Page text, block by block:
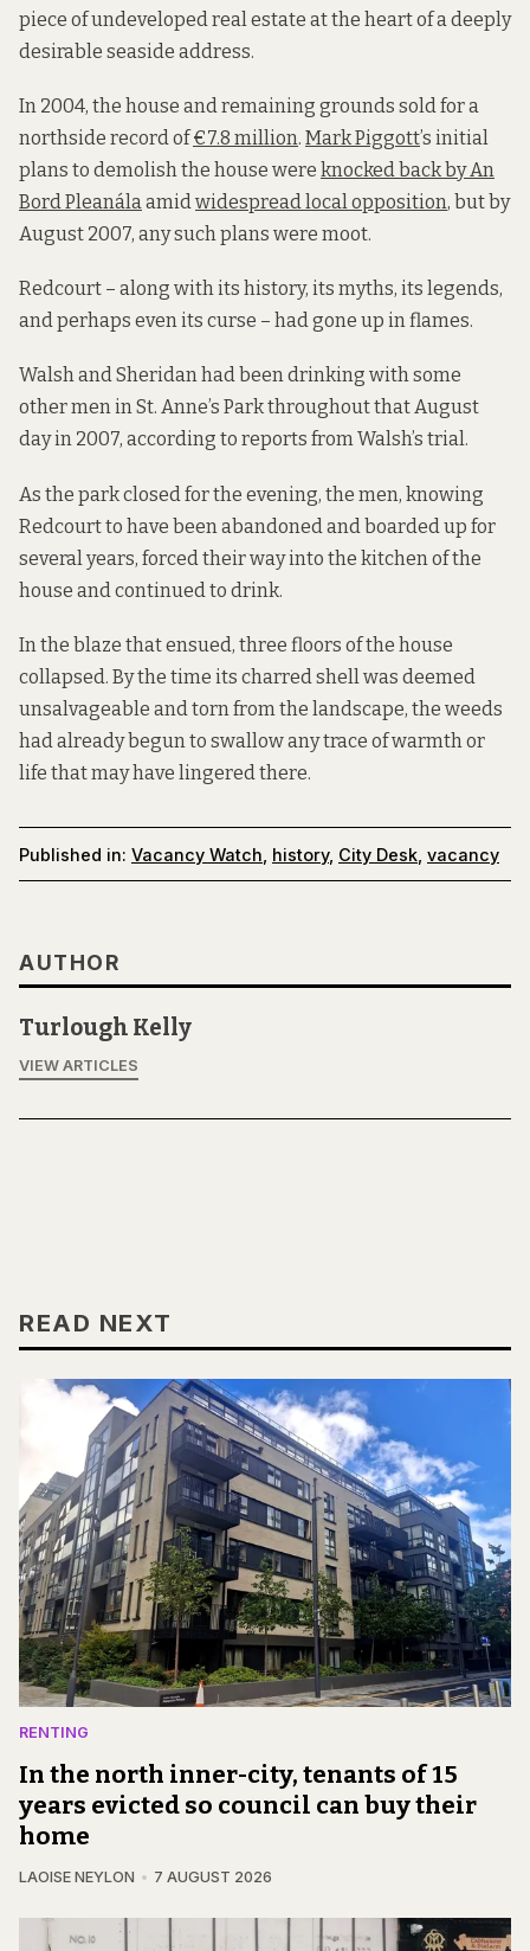
piece of undeveloped real estate at the heart of a deeply
desirable seaside address.
In 2004, the house and remaining grounds sold for a
northside record of€7.8 million. Mark Piggott’s initial
plans to demolish the house were knocked back by An
Bord Pleanálaamidwidespread local opposition, but by
August 2007, any such plans were moot.
Redcourt – along with its history, its myths, its legends,
and perhaps even its curse – had gone up in flames.
Walsh and Sheridan had been drinking with some
other men in St. Anne’s Park throughout that August
day in 2007, according to reports from Walsh’s trial.
As the park closed for the evening, the men, knowing
Redcourt to have been abandoned and boarded up for
several years, forced their way into the kitchen of the
house and continued to drink.
In the blaze that ensued, three floors of the house
collapsed. By the time its charred shell was deemed
unsalvageable and torn from the landscape, the weeds
had already begun to swallow any trace of warmth or
life that may have lingered there.
Published in: Vacancy Watch history, City Desk vacancy
AUTHOR
Turlough Kelly
VIEW ARTICLES
READ NEXT
RENTING
In the north inner-city, tenants of 15
years evicted so council can buy their
home
LAOISE NEYLON 7 AUGUST 2026